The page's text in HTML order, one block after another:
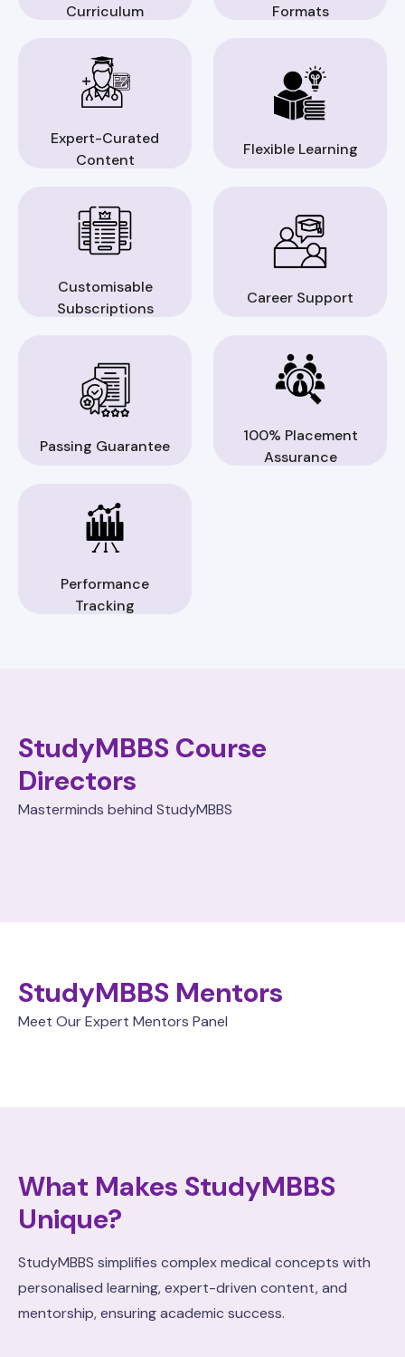
Curriculum
Formats
Expert-Curated
Content
Flexible Learning
Customisable
Subscriptions
Career Support
Passing Guarantee
100% Placement
Assurance
Performance
Tracking
StudyMBBS Course
Directors
Masterminds behind StudyMBBS
StudyMBBS Mentors
Meet Our Expert Mentors Panel
What Makes StudyMBBS
Unique?
StudyMBBS simplifies complex medical concepts with
personalised learning, expert-driven content, and
mentorship, ensuring academic success.